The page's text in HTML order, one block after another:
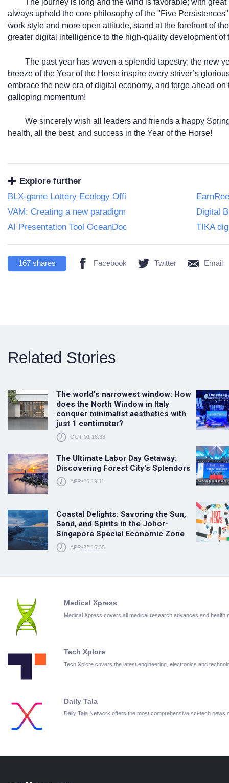
The journey is long and the wind is favorable; with
always uphold the core philosophy of the "Five
work style and more open attitude, stand at the forefront of
greater digital intelligence to the high-quality development of
The past year has woven a splendid tapestry; the new
breeze of the Year of the Horse inspire every striver’s
embrace the new era of digital economy, and forge ahead
galloping momentum!
We sincerely wish all leaders and friends a happy
health, all the best, and success in the Year of the Horse!
Explore further
BLX-game Lottery Ecology Offi
VAM: Creating a new paradigm
Digital
AI Presentation Tool OceanDoc
TIKA
167 shares Facebook Twitter Email
Related Stories
The world's narrowest window: How
does the North Window in Italy
conquer minimalist aesthetics with
just 1 centimeter?
OCT-01 18:38
The Ultimate Labor Day Getaway:
Discovering Forest City's Splendors
APR-26 19:11
Coastal Delights: Savoring the Sun,
Sand, and Spirits in the Johor-
Singapore Special Economic Zone
APR-22 16:35
Medical Xpress
Medical Xpress covers all medical research advances and health
Tech Xplore
Tech Xplore covers the latest engineering, electronics and
Daily Tala
Daily Tala Network offers the most comprehensive sci-tech news